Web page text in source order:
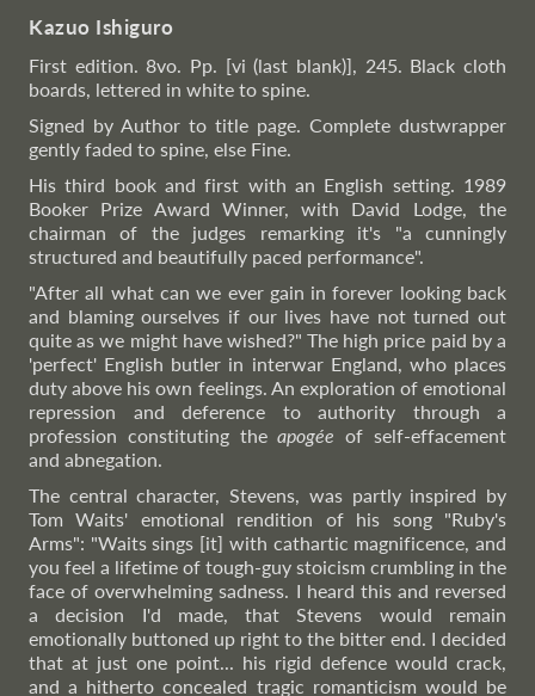
Kazuo Ishiguro
First edition. 8vo. Pp. [vi (last blank)], 245. Black cloth
boards, lettered in white to spine.
Signed by Author to title page. Complete dustwrapper
gently faded to spine, else Fine.
His third book and first with an English setting. 1989
Booker Prize Award Winner, with David Lodge, the
chairman of the judges remarking it's "a cunningly
structured and beautifully paced performance".
"After all what can we ever gain in forever looking back
and blaming ourselves if our lives have not turned out
quite as we might have wished?" The high price paid by a
'perfect' English butler in interwar England, who places
duty above his own feelings. An exploration of emotional
repression and deference to authority through a
profession constituting theapogée of self-effacement
and abnegation.
The central character, Stevens, was partly inspired by
Tom Waits' emotional rendition of his song "Ruby's
Arms": "Waits sings [it] with cathartic magnificence, and
you feel a lifetime of tough-guy stoicism crumbling in the
face of overwhelming sadness. I heard this and reversed
a decision I'd made, that Stevens would remain
emotionally buttoned up right to the bitter end. I decided
that at just one point... his rigid defence would crack,
and a hitherto concealed tragic romanticism would be